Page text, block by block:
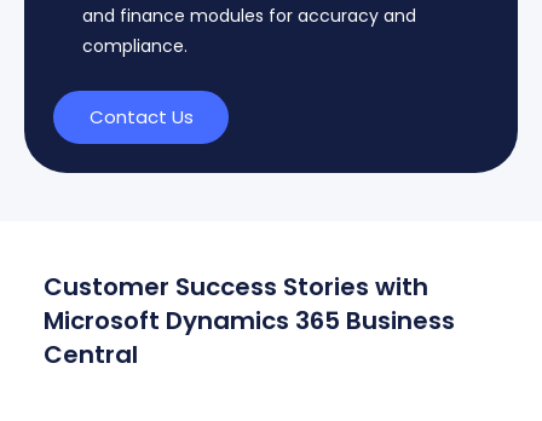
and finance modules for accuracy and
compliance.
Contact Us
Customer Success Stories with
Microsoft Dynamics 365 Business
Central